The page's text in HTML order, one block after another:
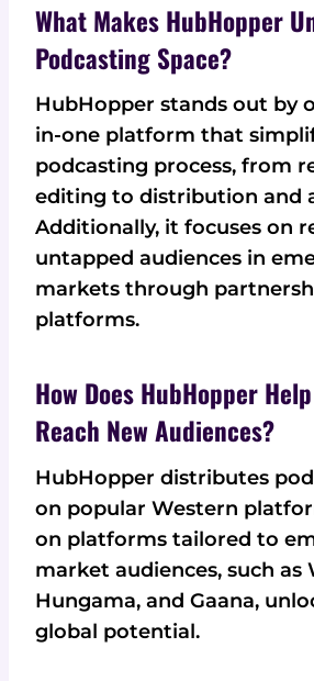
What Makes HubHopper
Podcasting Space?
HubHopper stands out by
in-one platform that
podcasting process, from
editing to distribution and
Additionally, it focuses on
untapped audiences in
markets through
platforms.
How Does HubHopper
Reach New Audiences?
HubHopper distributes
on popular Western
on platforms tailored to
market audiences, such as
Hungama, and Gaana,
global potential.